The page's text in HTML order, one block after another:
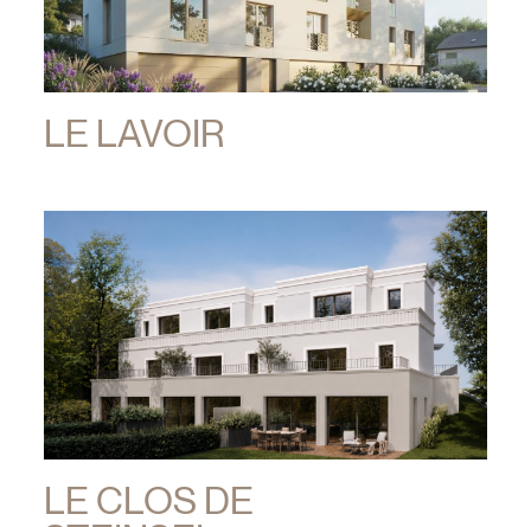
LE LAVOIR
LE CLOS DE